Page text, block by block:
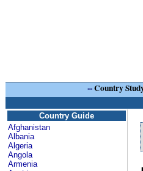
--Country
Country Guide
Afghanistan
Albania
Algeria
Angola
Armenia